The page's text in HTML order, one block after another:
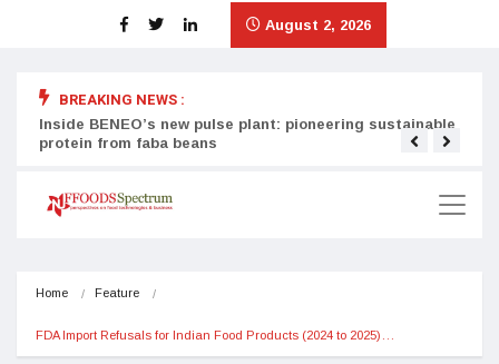
August 2, 2026
BREAKING NEWS :
Inside BENEO’s new pulse plant: pioneering sustainable
protein from faba beans
Home Feature
FDA Import Refusals for Indian Food Products (2024 to 2025)…